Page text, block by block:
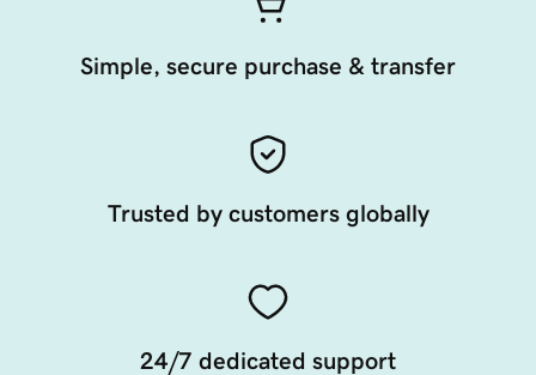
Simple, secure purchase & transfer
Trusted by customers globally
24/7 dedicated support